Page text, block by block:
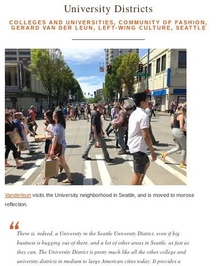
University Districts
COLLEGES AND UNIVERSITIES, COMMUNITY OF FASHION,
GERARD VAN DER LEUN, LEFT-WING CULTURE, SEATTLE
Vanderleun visits the University neighborhood in Seattle, and is moved to morose
reflection.
There is, indeed, a University in the Seattle University District, even if big
business is bugging out of there, and a lot of other areas in Seattle, as fast as
they can. The University District is pretty much like all the other college and
university districts in medium to large American cities today. It provides a